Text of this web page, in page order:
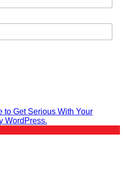
to Get Serious With Your
WordPress.